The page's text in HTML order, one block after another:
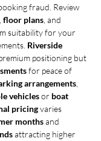
fraud. Review
floor plans , and
suitability for your
Riverside
positioning but
for peace of
arrangements
vehicles or boat
pricing varies
months and
attracting higher